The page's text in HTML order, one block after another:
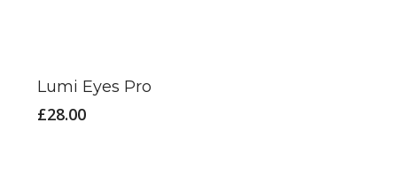
Lumi Eyes Pro
£28.00